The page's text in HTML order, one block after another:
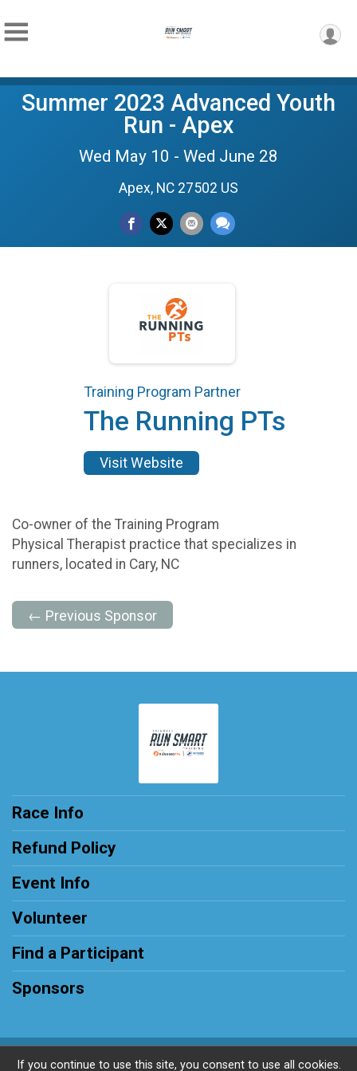
Summer 2023 Advanced Youth
Run - Apex
Wed May 10 - Wed June 28
Apex, NC 27502 US
Training Program Partner
The Running PTs
Visit Website
Co-owner of the Training Program
Physical Therapist practice that specializes in
runners, located in Cary, NC
← Previous Sponsor
Race Info
Refund Policy
Event Info
Volunteer
Find a Participant
Sponsors
Powered by RunSignup, © 2026
If you continue to use this site, you consent to use all cookies.